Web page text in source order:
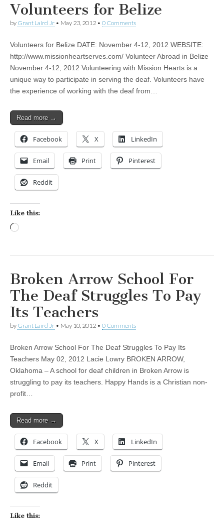
Volunteers for Belize
by Grant Laird Jr • May 23, 2012 • 0 Comments
Volunteers for Belize DATE: November 4-12, 2012 WEBSITE:
http://www.missionheartserves.com/ Volunteer Abroad in Belize
November 4-12, 2012 Volunteering with Mission Hearts is a
unique way to participate in serving the deaf. Volunteers have
the experience of working with the deaf from…
Read more →
Facebook X LinkedIn
Email Print Pinterest
Reddit
Like this:
Broken Arrow School For
The Deaf Struggles To Pay
Its Teachers
by Grant Laird Jr • May 10, 2012 • 0 Comments
Broken Arrow School For The Deaf Struggles To Pay Its
Teachers May 02, 2012 Lacie Lowry BROKEN ARROW,
Oklahoma – A school for deaf children in Broken Arrow is
struggling to pay its teachers. Happy Hands is a Christian non-
profit…
Read more →
Facebook X LinkedIn
Email Print Pinterest
Reddit
Like this: